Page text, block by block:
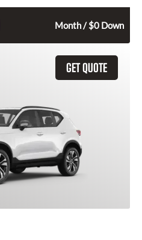
Month / $0 Down
GET QUOTE